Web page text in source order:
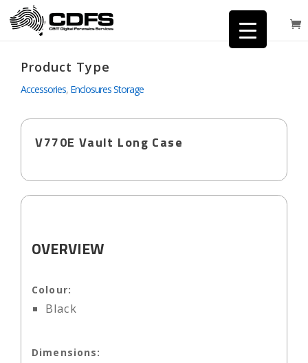
Product Type
Accessories, Enclosures Storage
V770E Vault Long Case
OVERVIEW
Colour:
Black
Dimensions: